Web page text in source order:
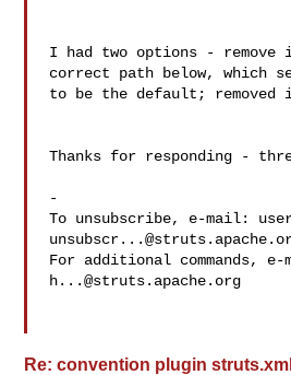
I had two options -
correct path below, which
to be the default; removed
Thanks for responding -
-
To unsubscribe, e-mail:
For additional commands,
h...@struts.apache.org
Re: convention plugin